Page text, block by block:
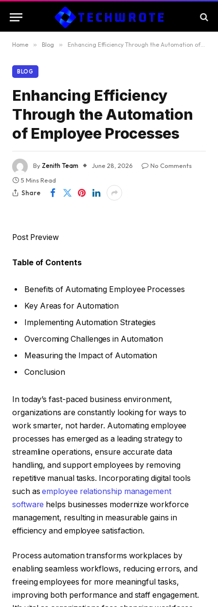
Home » Blog » Enhancing Efficiency Through the Automation of Employee Processes
BLOG
Enhancing Efficiency
Through the Automation
of Employee Processes
By Zenith Team June 28, 2026
No Comments
5 Mins Read
Share
Post Preview
Table of Contents
Benefits of Automating Employee Processes
Key Areas for Automation
Implementing Automation Strategies
Overcoming Challenges in Automation
Measuring the Impact of Automation
Conclusion
In today’s fast-paced business environment,
organizations are constantly looking for ways to
work smarter, not harder. Automating employee
processes has emerged as a leading strategy to
streamline operations, ensure accurate data
handling, and support employees by removing
repetitive manual tasks. Incorporating digital tools
such asemployee relationship management
software helps businesses modernize workforce
management, resulting in measurable gains in
efficiency and employee satisfaction.
Process automation transforms workplaces by
enabling seamless workflows, reducing errors, and
freeing employees for more meaningful tasks,
improving both performance and staff engagement.